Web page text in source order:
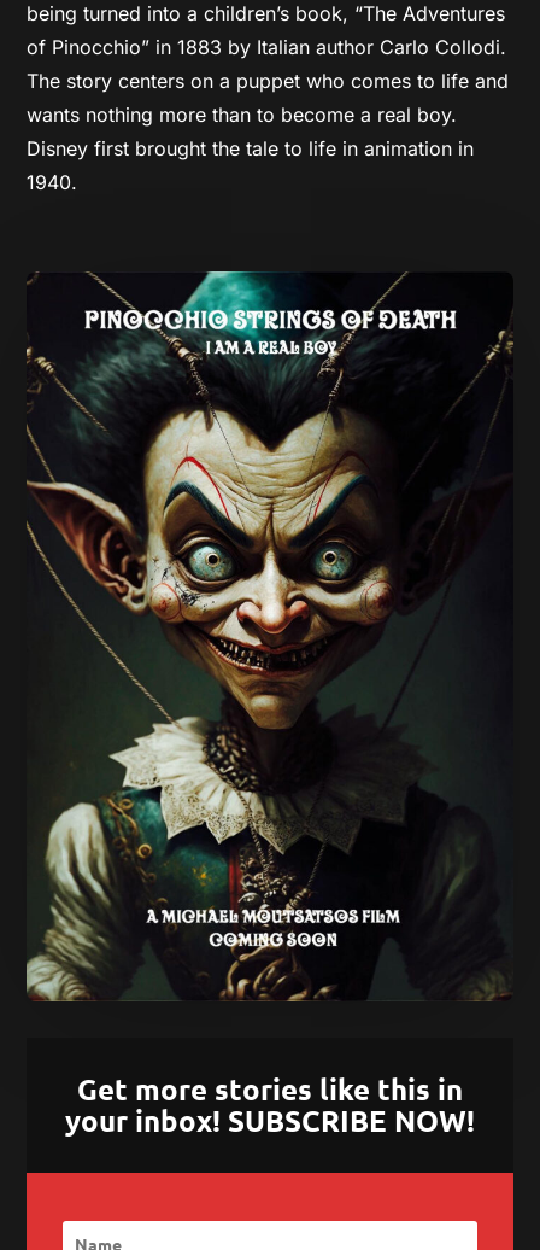
being turned into a children’s book, “The Adventures
of Pinocchio” in 1883 by Italian author Carlo Collodi.
The story centers on a puppet who comes to life and
wants nothing more than to become a real boy.
Disney first brought the tale to life in animation in
1940.
Get more stories like this in
your inbox! SUBSCRIBE NOW!